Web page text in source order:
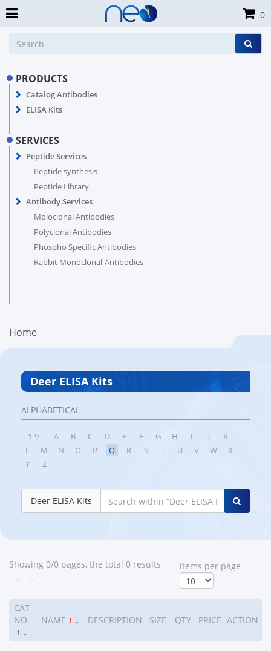
PRODUCTS
Catalog Antibodies
ELISA Kits
SERVICES
Peptide Services
Peptide synthesis
Peptide Library
Antibody Services
Moloclonal Antibodies
Polyclonal Antibodies
Phospho Specific Antibodies
Rabbit Monoclonal-Antibodies
Home
Deer ELISA Kits
ALPHABETICAL
1-9 A B C D E F G H I J
K
L
M N O P Q R S T U V W
X
Y
Z
Deer ELISA Kits
Showing 0/0 pages, the total 0 results
ltems per page
CAT
NO.
↑ ↓
NAME ↑ ↓ DESCRIPTION SIZE QTY PRICE ACTION
0